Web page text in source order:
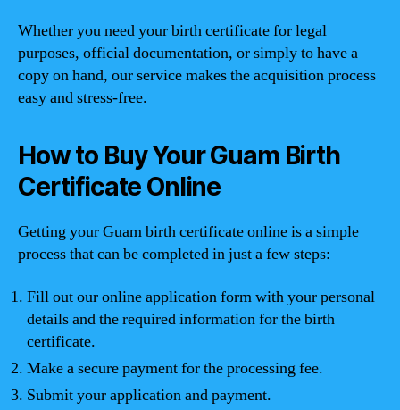
Whether you need your birth certificate for legal
purposes, official documentation, or simply to have a
copy on hand, our service makes the acquisition process
easy and stress-free.
How to Buy Your Guam Birth
Certificate Online
Getting your Guam birth certificate online is a simple
process that can be completed in just a few steps:
Fill out our online application form with your personal
details and the required information for the birth
certificate.
Make a secure payment for the processing fee.
Submit your application and payment.